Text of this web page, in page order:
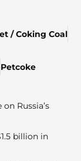
/ Coking Coal
Petcoke
Russia’s
billion in